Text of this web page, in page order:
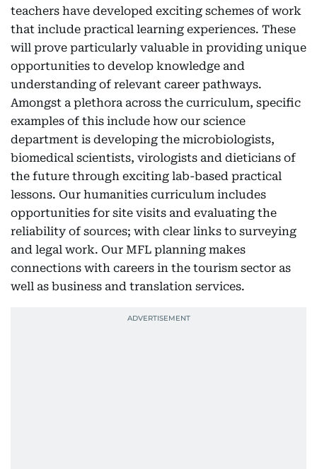
teachers have developed exciting schemes of work
that include practical learning experiences. These
will prove particularly valuable in providing unique
opportunities to develop knowledge and
understanding of relevant career pathways.
Amongst a plethora across the curriculum, specific
examples of this include how our science
department is developing the microbiologists,
biomedical scientists, virologists and dieticians of
the future through exciting lab-based practical
lessons. Our humanities curriculum includes
opportunities for site visits and evaluating the
reliability of sources; with clear links to surveying
and legal work. Our MFL planning makes
connections with careers in the tourism sector as
well as business and translation services.